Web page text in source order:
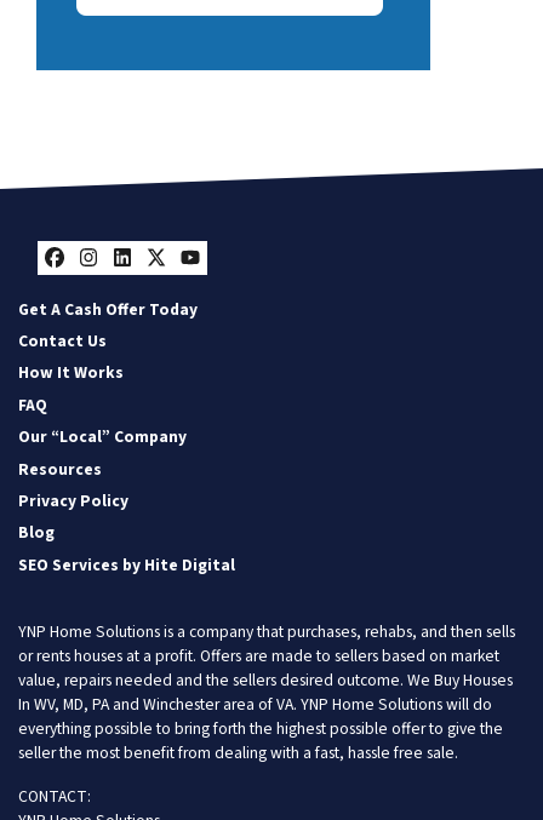
Facebook
Instagram
LinkedIn
Twitter
YouTube
Get A Cash Offer Today
Contact Us
How It Works
FAQ
Our “Local” Company
Resources
Privacy Policy
Blog
SEO Services by Hite Digital
YNP Home Solutions is a company that purchases, rehabs, and then sells
or rents houses at a profit. Offers are made to sellers based on market
value, repairs needed and the sellers desired outcome. We Buy Houses
In WV, MD, PA and Winchester area of VA. YNP Home Solutions will do
everything possible to bring forth the highest possible offer to give the
seller the most benefit from dealing with a fast, hassle free sale.
CONTACT: